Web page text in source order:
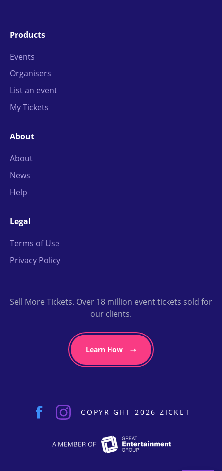
Products
Events
Organisers
List an event
My Tickets
About
About
News
Help
Legal
Terms of Use
Privacy Policy
Sell More Tickets. Over 18 million event tickets sold for
our clients.
Learn How
COPYRIGHT 2026 ZICKET